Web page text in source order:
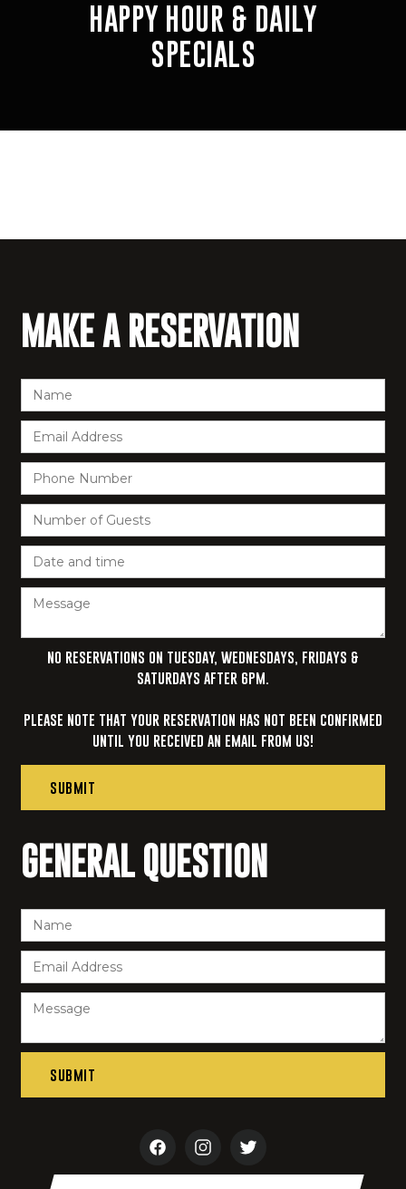
HAPPY HOUR & DAILY
SPECIALS
MAKE A RESERVATION
NO RESERVATIONS ON TUESDAY, WEDNESDAYS, FRIDAYS &
SATURDAYS AFTER 6PM.‍
PLEASE NOTE THAT YOUR RESERVATION HAS NOT BEEN CONFIRMED
UNTIL YOU RECEIVED AN EMAIL FROM US!
GENERAL QUESTION